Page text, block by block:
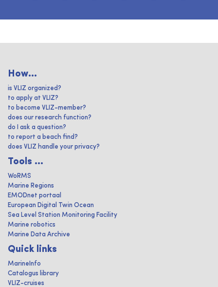
How...
is VLIZ organized?
to apply at VLIZ?
to become VLIZ-member?
does our research function?
do I ask a question?
to report a beach find?
does VLIZ handle your privacy?
Tools ...
WoRMS
Marine Regions
EMODnet portaal
European Digital Twin Ocean
Sea Level Station Monitoring Facility
Marine robotics
Marine Data Archive
Quick links
MarineInfo
Catalogus library
VLIZ-cruises